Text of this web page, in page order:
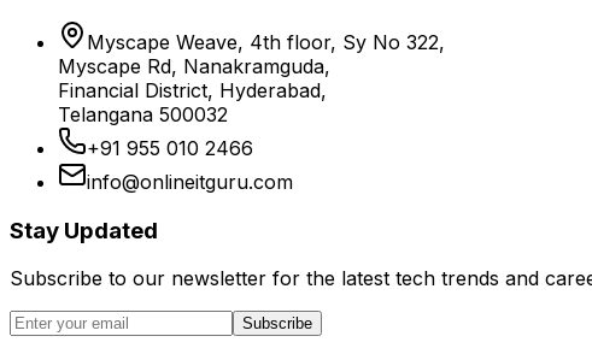
Myscape Weave, 4th floor, Sy No 322,
Myscape Rd, Nanakramguda,
Financial District, Hyderabad,
Telangana 500032
+91 955 010 2466
info@onlineitguru.com
Stay Updated
Subscribe to our newsletter for the latest tech trends and
Subscribe